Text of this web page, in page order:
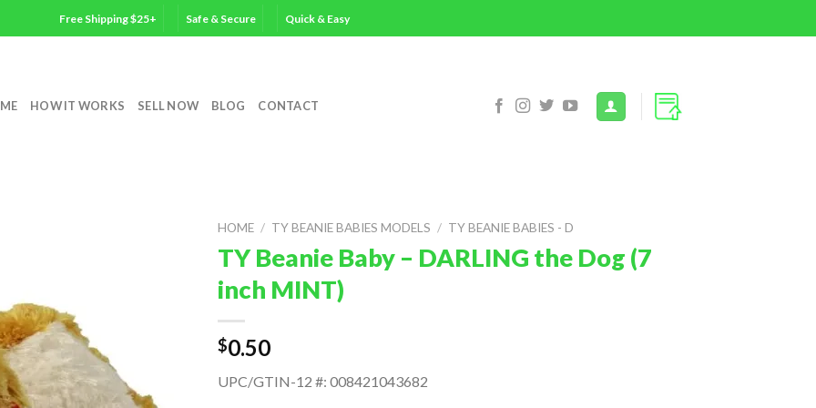
Free Shipping $25+ Safe & Secure Quick & Easy
HOW IT WORKS SELL NOW BLOG CONTACT
HOME / TY BEANIE BABIES MODELS / TY BEANIE BABIES - D
TY Beanie Baby – DARLING the Dog (7
inch MINT)
$0.50
UPC/GTIN-12 #: 008421043682